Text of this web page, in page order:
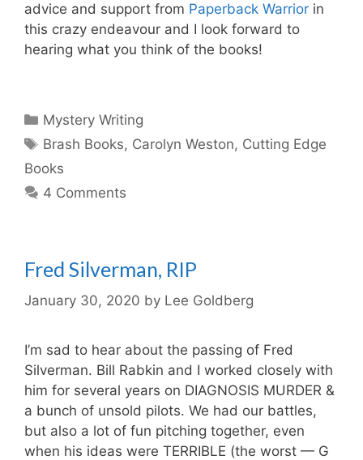
advice and support from Paperback Warrior in
this crazy endeavour and I look forward to
hearing what you think of the books!
Categories
Mystery Writing
Tags
Brash Books, Carolyn Weston, Cutting Edge
Books
4 Comments
Fred Silverman, RIP
January 30, 2020 by Lee Goldberg
I’m sad to hear about the passing of Fred
Silverman. Bill Rabkin and I worked closely with
him for several years on DIAGNOSIS MURDER &
a bunch of unsold pilots. We had our battles,
but also a lot of fun pitching together, even
when his ideas were TERRIBLE (the worst — G